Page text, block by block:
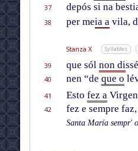
37
depós si na
38
per meia avila,
Stanza X Syllables
39 que sól non di
40
nen “de que o
41
Esto fez aVirgen
42
fez e sempre
Santa María sempr'